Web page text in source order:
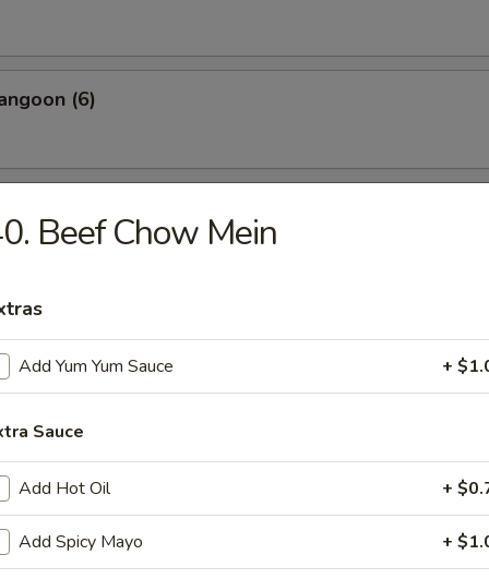
(6)
Pork (8)
(10)
on the Sticks (4)
the Sticks (4)
Beef Chow Mein
Add Yum Yum Sauce +
Sauce
Add Hot Oil +
Add Spicy Mayo +